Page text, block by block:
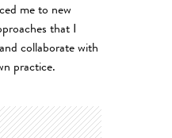
me to new
that I
collaborate with
practice.